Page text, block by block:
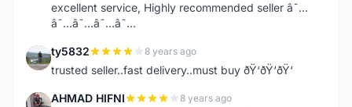
excellent service, Highly recommended seller â˜…
â˜…â˜…â˜…â˜…
T ty5832 8 years ago
trusted seller..fast delivery..must buy ðŸ‘ðŸ‘ðŸ‘
A AHMAD HIFNI 8 years ago